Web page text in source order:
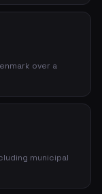
over a
municipal